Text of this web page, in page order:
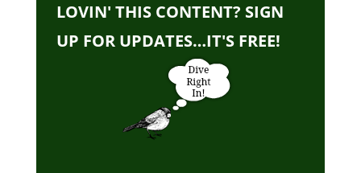
LOVIN' THIS CONTENT? SIGN
UP FOR UPDATES…IT'S FREE!